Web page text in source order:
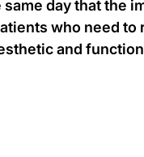
same day that the
who need to
and